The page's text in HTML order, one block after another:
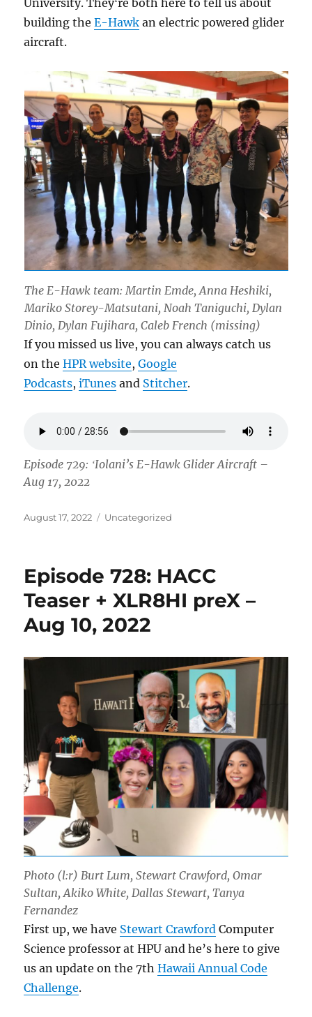
University. Theyʻre both here to tell us about
building theE-Hawk an electric powered glider
aircraft.
The E-Hawk team: Martin Emde, Anna Heshiki,
Mariko Storey-Matsutani, Noah Taniguchi, Dylan
Dinio, Dylan Fujihara, Caleb French (missing)
If you missed us live, you can always catch us
on theHPR website,Google
Podcasts,iTunes and Stitcher.
Episode 729: ʻIolani’s E-Hawk Glider Aircraft –
Aug 17, 2022
Posted
August 17, 2022 Categories
Uncategorized
Episode 728: HACC
Teaser + XLR8HI preX –
Aug 10, 2022
Photo (l:r) Burt Lum, Stewart Crawford, Omar
Sultan, Akiko White, Dallas Stewart, Tanya
Fernandez
First up, we have Stewart Crawford Computer
Science professor at HPU and he’s here to give
us an update on the 7thHawaii Annual Code
Challenge.